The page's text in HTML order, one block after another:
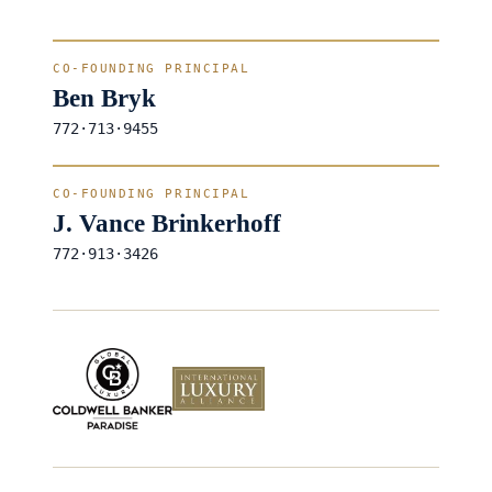
CO-FOUNDING PRINCIPAL
Ben Bryk
772·713·9455
CO-FOUNDING PRINCIPAL
J. Vance Brinkerhoff
772·913·3426